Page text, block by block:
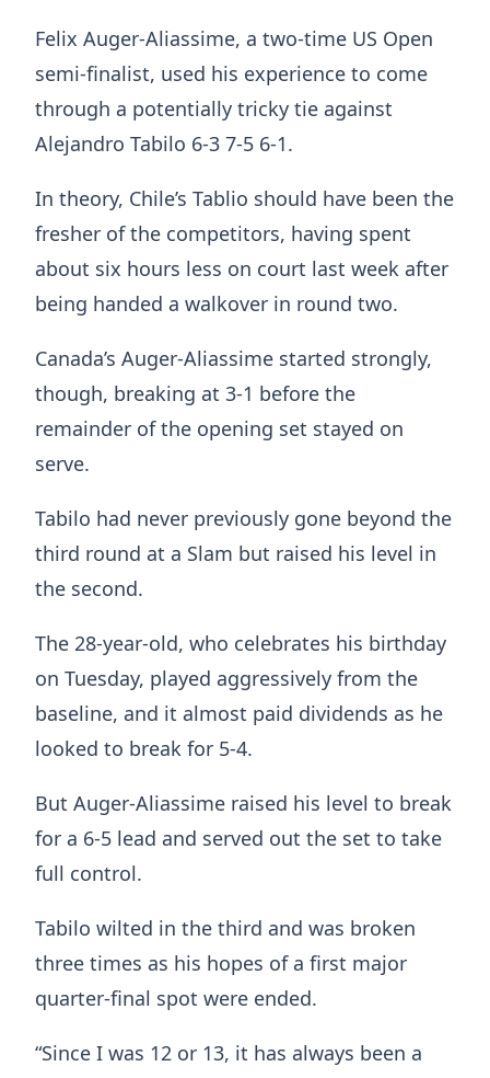
Felix Auger-Aliassime, a two-time US Open
semi-finalist, used his experience to come
through a potentially tricky tie against
Alejandro Tabilo 6-3 7-5 6-1.
In theory, Chile’s Tablio should have been the
fresher of the competitors, having spent
about six hours less on court last week after
being handed a walkover in round two.
Canada’s Auger-Aliassime started strongly,
though, breaking at 3-1 before the
remainder of the opening set stayed on
serve.
Tabilo had never previously gone beyond the
third round at a Slam but raised his level in
the second.
The 28-year-old, who celebrates his birthday
on Tuesday, played aggressively from the
baseline, and it almost paid dividends as he
looked to break for 5-4.
But Auger-Aliassime raised his level to break
for a 6-5 lead and served out the set to take
full control.
Tabilo wilted in the third and was broken
three times as his hopes of a first major
quarter-final spot were ended.
“Since I was 12 or 13, it has always been a